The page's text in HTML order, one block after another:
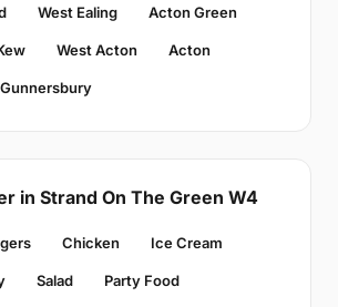
West Ealing Acton Green
West Acton Acton
Gunnersbury
in Strand On The Green W4
Chicken Ice Cream
Salad Party Food